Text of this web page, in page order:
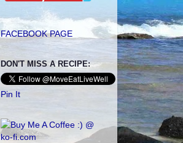
FACEBOOK PAGE
DON'T MISS A RECIPE:
Pin It